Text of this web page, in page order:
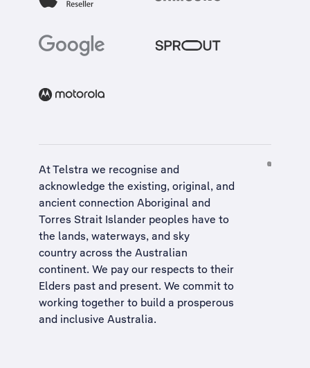
At Telstra we recognise and
acknowledge the existing, original, and
ancient connection Aboriginal and
Torres Strait Islander peoples have to
the lands, waterways, and sky
country across the Australian
continent. We pay our respects to their
Elders past and present. We commit to
working together to build a prosperous
and inclusive Australia.